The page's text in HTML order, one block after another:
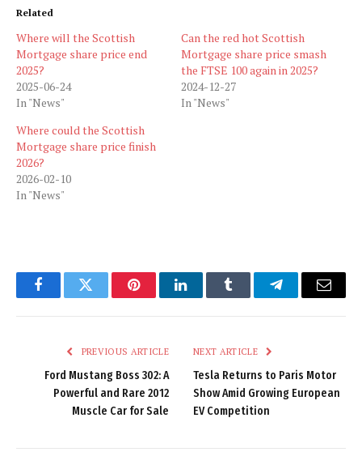
Related
Where will the Scottish
Mortgage share price end
2025?
2025-06-24
In "News"
Can the red hot Scottish
Mortgage share price smash
the FTSE 100 again in 2025?
2024-12-27
In "News"
Where could the Scottish
Mortgage share price finish
2026?
2026-02-10
In "News"
FacebookTwitter PinterestLinkedInTumblr TelegramEmail
PREVIOUS ARTICLE
Ford Mustang Boss 302: A
Powerful and Rare 2012
Muscle Car for Sale
NEXT ARTICLE
Tesla Returns to Paris Motor
Show Amid Growing European
EV Competition